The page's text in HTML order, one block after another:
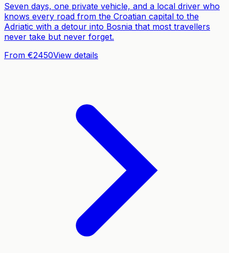
Seven days, one private vehicle, and a local driver who
knows every road from the Croatian capital to the
Adriatic with a detour into Bosnia that most travellers
never take but never forget.
From €2450View details